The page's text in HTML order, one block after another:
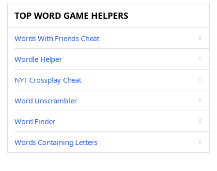
TOP WORD GAME HELPERS
Words With Friends Cheat
Wordle Helper
NYT Crossplay Cheat
Word Unscrambler
Word Finder
Words Containing Letters